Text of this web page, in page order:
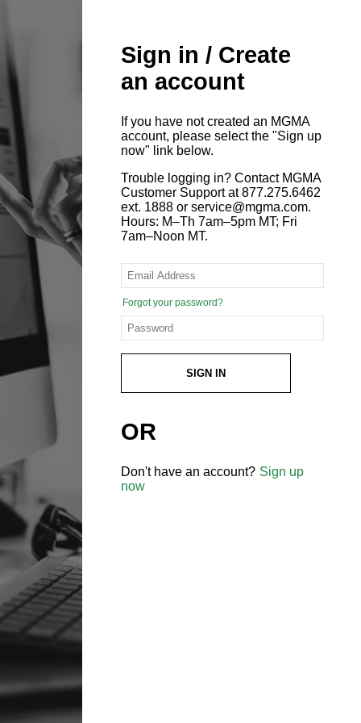
Sign in / Create
an account
If you have not created an MGMA
account, please select the "Sign up
now" link below.
Trouble logging in? Contact MGMA
Customer Support at 877.275.6462
ext. 1888 or service@mgma.com.
Hours: M–Th 7am–5pm MT; Fri
7am–Noon MT.
Forgot your password?
SIGN IN
OR
Don't have an account? Sign up
now